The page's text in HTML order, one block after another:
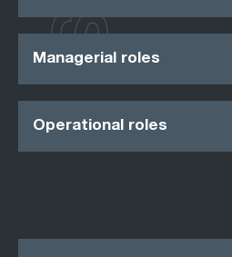
Managerial roles
Operational roles